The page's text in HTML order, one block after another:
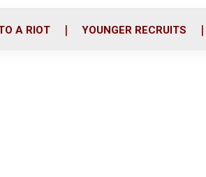
i
A RIOT YOUNGER RECRUITS